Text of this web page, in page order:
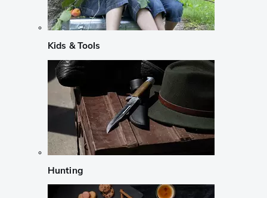
Kids & Tools
Hunting